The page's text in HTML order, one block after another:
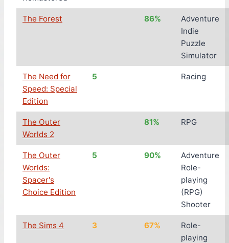
The Forest 86%
Adventure
Indie
Puzzle
Simulator
The Need for
Speed: Special
Edition
5 Racing
The Outer
Worlds 2
81% RPG
The Outer
Worlds:
Spacer's
Choice Edition
5 90%
Adventure
Role-
playing
(RPG)
Shooter
The Sims 4 3 67%
Role-
playing